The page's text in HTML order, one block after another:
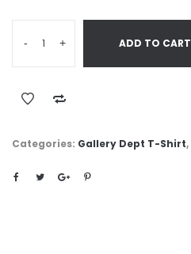
- + ADD TO CART
Categories: Gallery Dept T-Shirt,